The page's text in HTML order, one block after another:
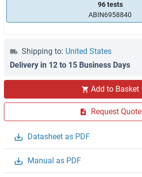
96 tests
ABIN6958840
Shipping to: United States
Delivery in 12 to 15 Business Days
Add to Basket
Request Quote
Datasheet as PDF
Manual as PDF